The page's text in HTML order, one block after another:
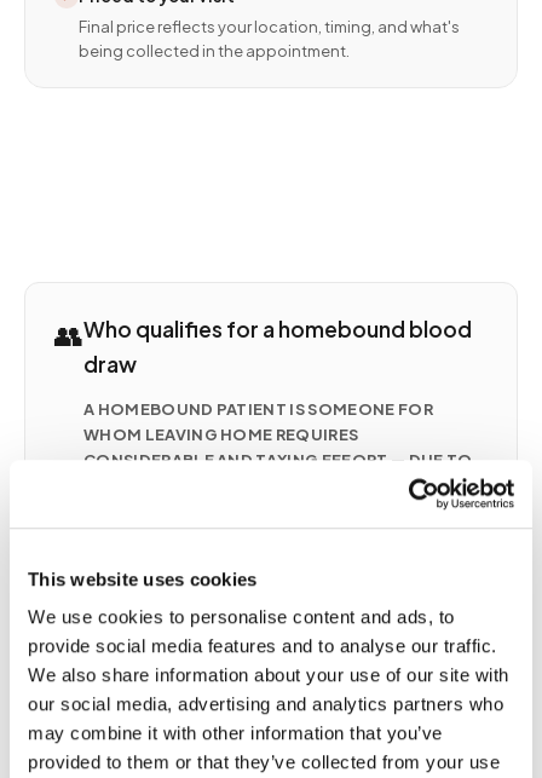
This website uses cookies
We use cookies to personalise content and ads, to
provide social media features and to analyse our traffic.
We also share information about your use of our site with
our social media, advertising and analytics partners who
may combine it with other information that you’ve
provided to them or that they’ve collected from your use
Final price reflects your location, timing, and what's
being collected in the appointment.
👥Who qualifies for a homebound blood
draw
A HOMEBOUND PATIENT IS SOMEONE FOR
WHOM LEAVING HOME REQUIRES
CONSIDERABLE AND TAXING EFFORT — DUE TO
ILLNESS, INJURY, DISABILITY, POST-SURGICAL
Seniors with mobility limitations who cannot
Post-surgical patients recovering at home with
active orders for monitoring
Patients with chronic conditions (CHF, CKD,
anticoagulation therapy) requiring frequent
draws